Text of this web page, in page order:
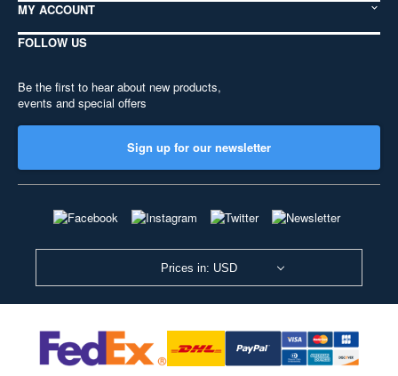
MY ACCOUNT
FOLLOW US
Be the first to hear about new products,
events and special offers
Sign up for our newsletter
Prices in: USD